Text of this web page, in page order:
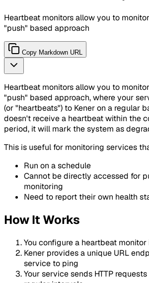
Heartbeat monitors allow you to
"push" based approach
Copy Markdown URL
Heartbeat monitors allow you to
"push" based approach, where your
(or "heartbeats") to Kener on a regular
doesn't receive a heartbeat within the
period, it will mark the system as
This is useful for monitoring services
Run on a schedule
Cannot be directly accessed for
monitoring
Need to report their own health
How It Works
You configure a heartbeat monitor
Kener provides a unique URL
service to ping
Your service sends HTTP